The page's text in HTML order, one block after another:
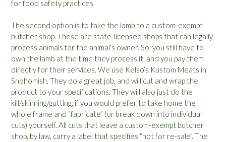
for food safety practices.
The second option is to take the lamb to a custom-exempt
butcher shop. These are state-licensed shops that can legally
process animals for the animal’s owner. So, you still have to
own the lamb at the time they process it, and you pay them
directly for their services. We use Kelso’s Kustom Meats in
Snohomish. They do a great job, and will cut and wrap the
product to your specifications. They will also just do the
kill/skinning/gutting, if you would prefer to take home the
whole frame and “fabricate” (or break down into individual
cuts) yourself. All cuts that leave a custom-exempt butcher
shop, by law, carry a label that specifies “not for re-sale”. The